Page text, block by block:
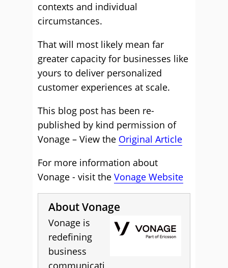
contexts and individual
circumstances.
That will most likely mean far
greater capacity for businesses like
yours to deliver personalized
customer experiences at scale.
This blog post has been re-
published by kind permission of
Vonage – View the Original Article
For more information about
Vonage - visit the Vonage Website
About Vonage
Vonage is
redefining
business
communicati